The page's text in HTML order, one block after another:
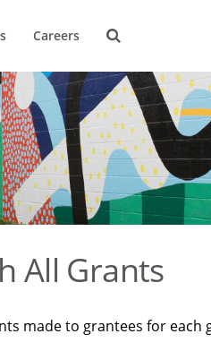
Careers
All Grants
made to grantees for each